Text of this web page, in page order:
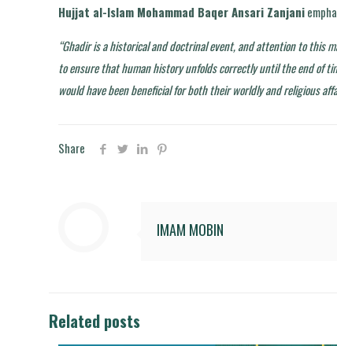
Hujjat al-Islam Mohammad Baqer Ansari Zanjani
“Ghadir is a historical and doctrinal event, and attention to this
to ensure that human history unfolds correctly until the end of
would have been beneficial for both their worldly and religious
Share
IMAM MOBIN
Related posts